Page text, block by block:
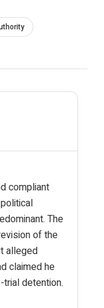
compliant
The
of the
alleged
claimed he
detention.